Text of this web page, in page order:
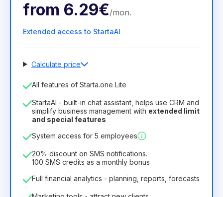
from 6.29€/mon.
Extended access to StartaAI
Calculate price
Number of employees
License duration
12 Months(discount -25%)
8.99€6.29€
75.52€ per 12 Months
All features of Starta.one Lite
StartaAI - built-in chat assistant, helps use CRM and
simplify business management with extended limit
and special features
System access for 5 employees
20% discount on SMS notifications.
100 SMS credits as a monthly bonus
Full financial analytics - planning, reports, forecasts